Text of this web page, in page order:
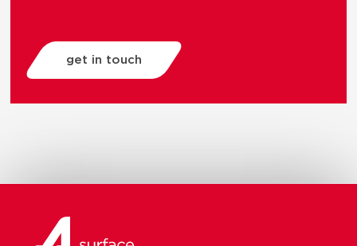
get in touch